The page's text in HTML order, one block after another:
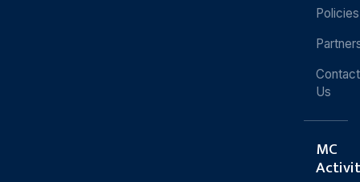
Policies
Contact
Us
MC